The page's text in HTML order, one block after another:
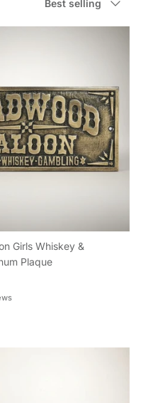
Best selling
Girls Whiskey &
Plaque